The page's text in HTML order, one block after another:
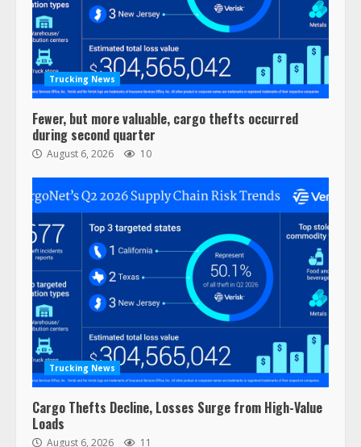
Trucking News
Fewer, but more valuable, cargo thefts occurred
during second quarter
August 6, 2026 10
Trucking News
Cargo Thefts Decline, Losses Surge from High-Value
Loads
August 6, 2026 11